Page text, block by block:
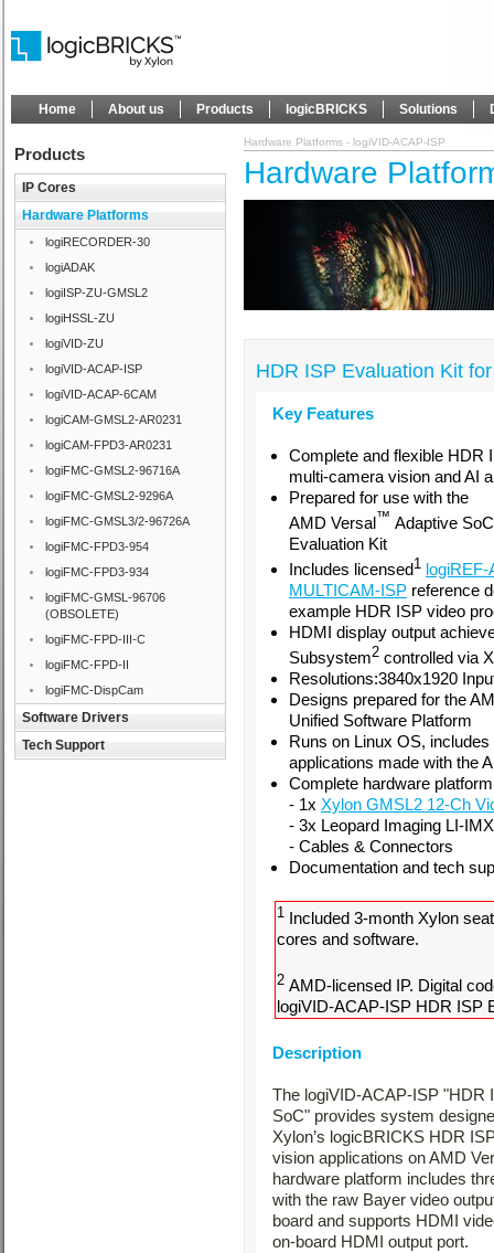
Home About us Products logicBRICKS Solutions
Products
IP Cores
Hardware Platforms
logiRECORDER-30
logiADAK
logiISP-ZU-GMSL2
logiHSSL-ZU
logiVID-ZU
logiVID-ACAP-ISP
logiVID-ACAP-6CAM
logiCAM-GMSL2-AR0231
logiCAM-FPD3-AR0231
logiFMC-GMSL2-96716A
logiFMC-GMSL2-9296A
logiFMC-GMSL3/2-96726A
logiFMC-FPD3-954
logiFMC-FPD3-934
logiFMC-GMSL-96706
(OBSOLETE)
logiFMC-FPD-III-C
logiFMC-FPD-II
logiFMC-DispCam
Software Drivers
Tech Support
Hardware Platforms - logiVID-ACAP-ISP
Hardware
HDR ISP Evaluation Kit
Key Features
Complete and flexible HDR
multi-camera vision and AI
Prepared for use with the
AMD Versal™ Adaptive
Evaluation Kit
Includes licensed1 logiREF-
MULTICAM-ISP reference
example HDR ISP video
HDMI display output
Subsystem2 controlled via
Resolutions:3840x1920
Designs prepared for the
Unified Software Platform
Runs on Linux OS,
applications made with the
Complete hardware
- 1x Xylon GMSL2 12-Ch
- 3x Leopard Imaging LI-
- Cables & Connectors
Documentation and tech
1 Included 3-month Xylon
cores and software.
2 AMD-licensed IP. Digital
logiVID-ACAP-ISP HDR ISP
Description
The logiVID-ACAP-ISP "HDR
SoC" provides system
Xylon’s logicBRICKS HDR
vision applications on AMD
hardware platform includes
with the raw Bayer video
board and supports HDMI
on-board HDMI output port.